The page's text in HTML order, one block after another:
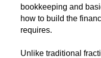
bookkeeping and
how to build the
requires.
Unlike traditional